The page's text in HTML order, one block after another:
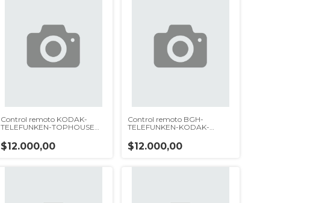
Control remoto KODAK-
TELEFUNKEN-TOPHOUSE
$12.000,00
Control remoto BGH-
TELEFUNKEN-KODAK-
$12.000,00